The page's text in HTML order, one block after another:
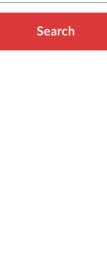
Search